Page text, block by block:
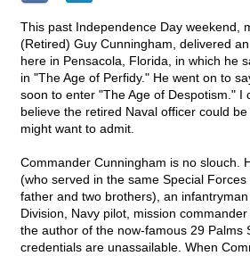
This past Independence Day weekend,
(Retired) Guy Cunningham, delivered
here in Pensacola, Florida, in which he
in "The Age of Perfidy." He went on to
soon to enter "The Age of Despotism." I
believe the retired Naval officer could
might want to admit.
Commander Cunningham is no slouch.
(who served in the same Special
father and two brothers), an
Division, Navy pilot, mission
the author of the now-famous 29 Palms
credentials are unassailable. When